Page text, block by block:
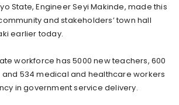
State, Engineer Seyi Makinde, made this
and stakeholders’ town hall
earlier today.
workforce has 5000 new teachers, 600
534 medical and healthcare workers
in government service delivery.